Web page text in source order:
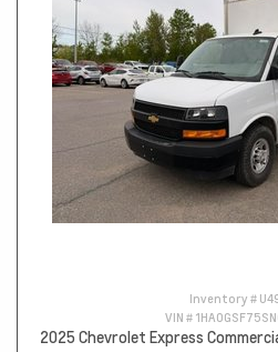
Inventory #
VIN #
2025 Chevrolet Express